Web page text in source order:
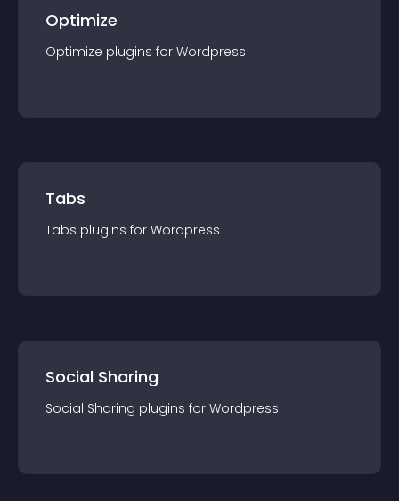
Optimize
Optimize plugins for Wordpress
Tabs
Tabs plugins for Wordpress
Social Sharing
Social Sharing plugins for Wordpress